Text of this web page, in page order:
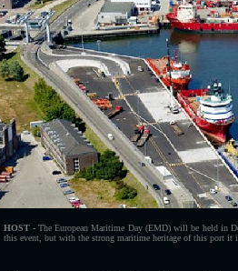
HOST -The European Maritime Day (EMD) will be held in
this event, but with the strong maritime heritage of this port it